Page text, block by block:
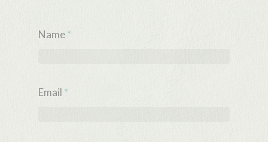
Name*
Email *